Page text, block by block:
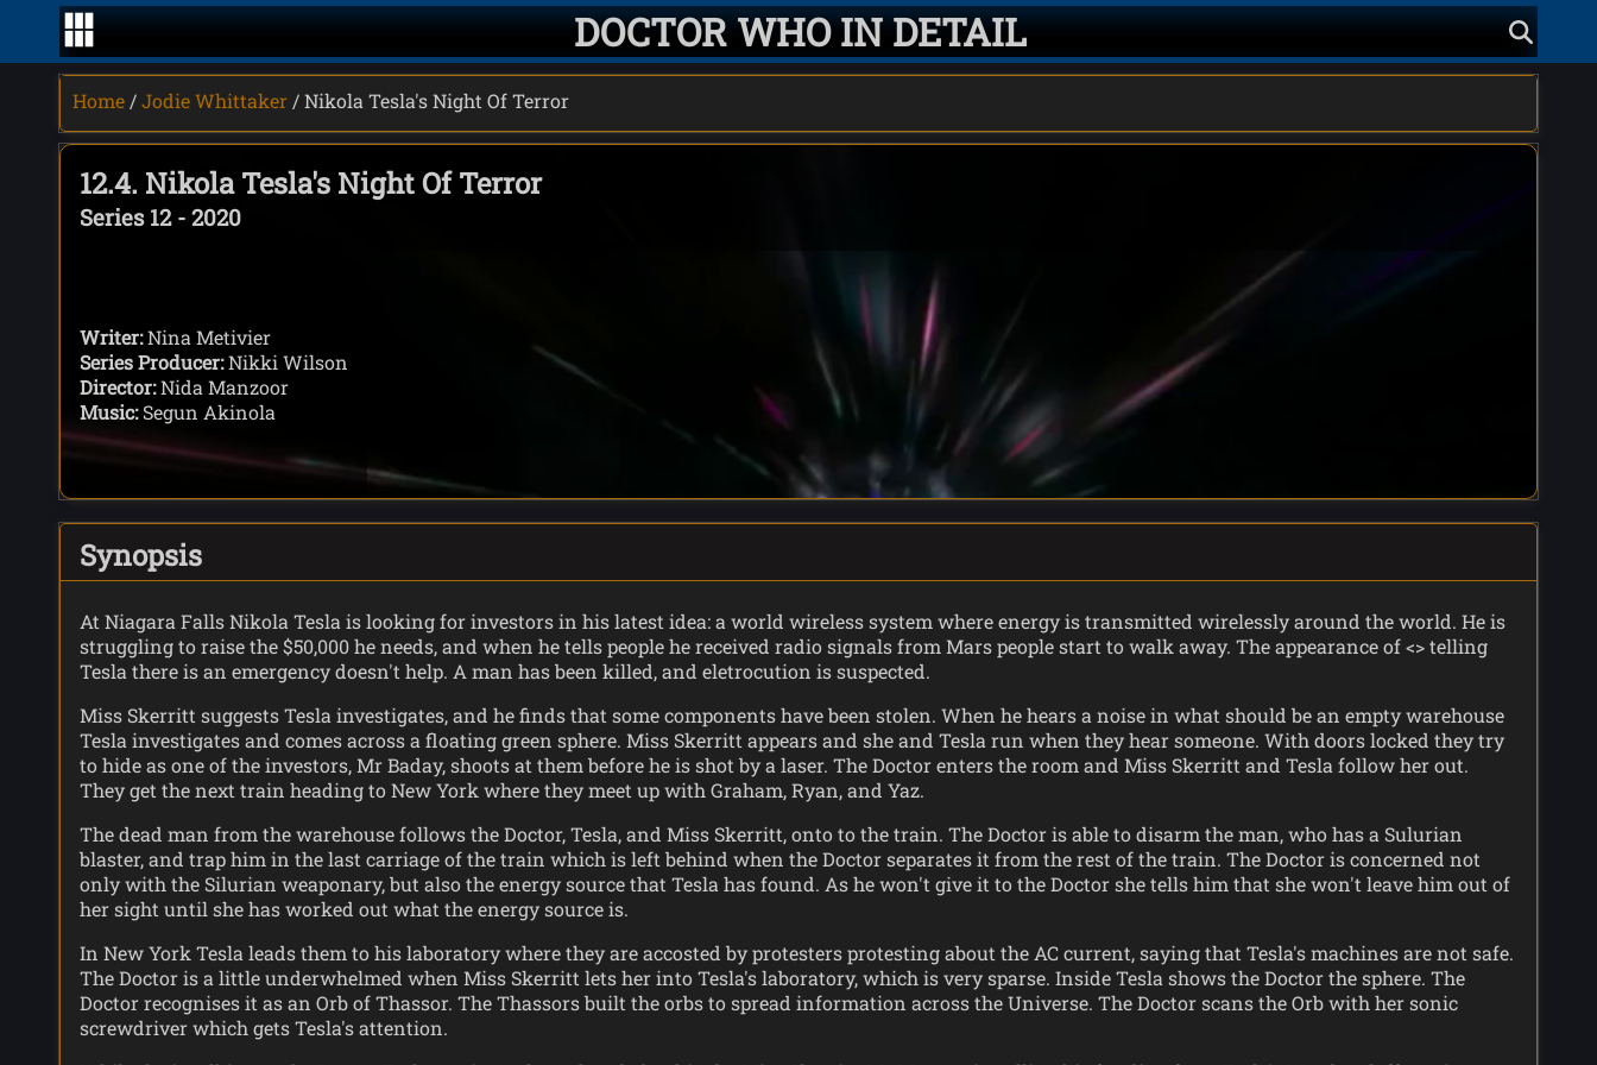
DOCTOR WHO IN DETAIL
Home /Jodie Whittaker / Nikola Tesla's Night Of Terror
12.4. Nikola Tesla's Night Of Terror
Series 12 - 2020
Writer:Nina Metivier
Series Producer:Nikki Wilson
Director:Nida Manzoor
Music:Segun Akinola
Synopsis
At Niagara Falls Nikola Tesla is looking for investors in his latest idea: a world wireless system where energy is transmitted wirelessly around the world. He is
struggling to raise the $50,000 he needs, and when he tells people he received radio signals from Mars people start to walk away. The appearance of <> telling
Tesla there is an emergency doesn't help. A man has been killed, and eletrocution is suspected.
Miss Skerritt suggests Tesla investigates, and he finds that some components have been stolen. When he hears a noise in what should be an empty warehouse
Tesla investigates and comes across a floating green sphere. Miss Skerritt appears and she and Tesla run when they hear someone. With doors locked they try
to hide as one of the investors, Mr Baday, shoots at them before he is shot by a laser. The Doctor enters the room and Miss Skerritt and Tesla follow her out.
They get the next train heading to New York where they meet up with Graham, Ryan, and Yaz.
The dead man from the warehouse follows the Doctor, Tesla, and Miss Skerritt, onto to the train. The Doctor is able to disarm the man, who has a Sulurian
blaster, and trap him in the last carriage of the train which is left behind when the Doctor separates it from the rest of the train. The Doctor is concerned not
only with the Silurian weaponary, but also the energy source that Tesla has found. As he won't give it to the Doctor she tells him that she won't leave him out of
her sight until she has worked out what the energy source is.
In New York Tesla leads them to his laboratory where they are accosted by protesters protesting about the AC current, saying that Tesla's machines are not safe.
The Doctor is a little underwhelmed when Miss Skerritt lets her into Tesla's laboratory, which is very sparse. Inside Tesla shows the Doctor the sphere. The
Doctor recognises it as an Orb of Thassor. The Thassors built the orbs to spread information across the Universe. The Doctor scans the Orb with her sonic
screwdriver which gets Tesla's attention.